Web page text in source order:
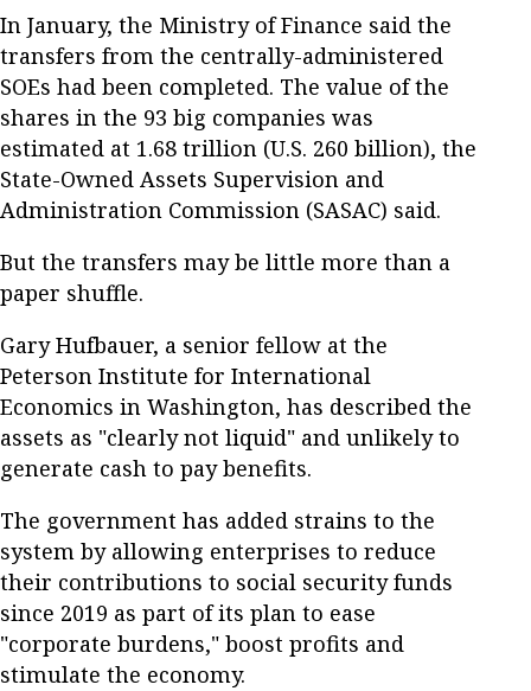
In January, the Ministry of Finance said the
transfers from the centrally-administered
SOEs had been completed. The value of the
shares in the 93 big companies was
estimated at 1.68 trillion (U.S. 260 billion), the
State-Owned Assets Supervision and
Administration Commission (SASAC) said.
But the transfers may be little more than a
paper shuffle.
Gary Hufbauer, a senior fellow at the
Peterson Institute for International
Economics in Washington, has described the
assets as "clearly not liquid" and unlikely to
generate cash to pay benefits.
The government has added strains to the
system by allowing enterprises to reduce
their contributions to social security funds
since 2019 as part of its plan to ease
"corporate burdens," boost profits and
stimulate the economy.